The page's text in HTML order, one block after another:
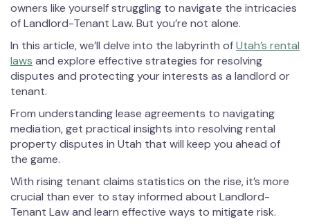
owners like yourself struggling to navigate the intricacies
of Landlord-Tenant Law. But you’re not alone.
In this article, we’ll delve into the labyrinth ofUtah’s rental
laws and explore effective strategies for resolving
disputes and protecting your interests as a landlord or
tenant.
From understanding lease agreements to navigating
mediation, get practical insights into resolving rental
property disputes in Utah that will keep you ahead of
the game.
With rising tenant claims statistics on the rise, it’s more
crucial than ever to stay informed about Landlord-
Tenant Law and learn effective ways to mitigate risk.